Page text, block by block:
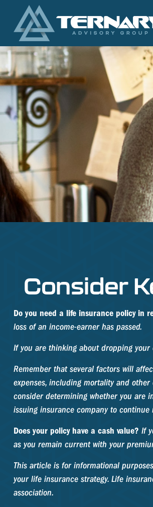
Consider
Do you need a life insurance policy in
loss of an income-earner has passed.
If you are thinking about dropping your
Remember that several factors will
expenses, including mortality and
consider determining whether you are
issuing insurance company to continue
Does your policy have a cash value? If
as you remain current with your
This article is for informational
your life insurance strategy. Life
association.